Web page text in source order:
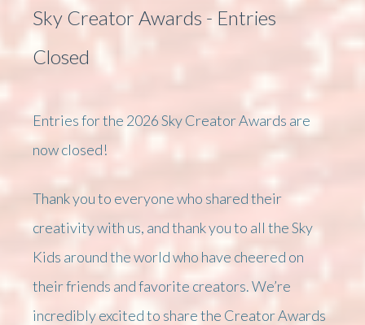
Sky Creator Awards - Entries
Closed
Entries for the 2026 Sky Creator Awards are
now closed!
Thank you to everyone who shared their
creativity with us, and thank you to all the Sky
Kids around the world who have cheered on
their friends and favorite creators. We’re
incredibly excited to share the Creator Awards